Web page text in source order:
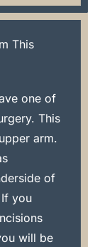
This
one of
This
arm.
of
you
will be